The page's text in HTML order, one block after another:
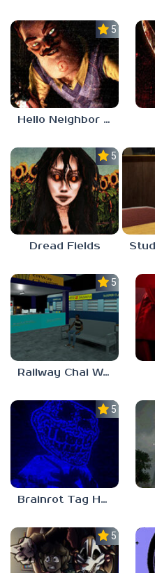
5.0
Hello Neighbor ANALOG HORROR
5.0
Dread Fields
5.0
Railway Chai Wala
5.0
Brainrot Tag Horror
5.0